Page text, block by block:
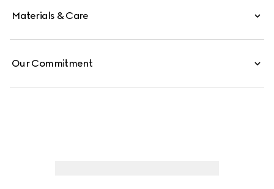
Materials & Care
Our Commitment